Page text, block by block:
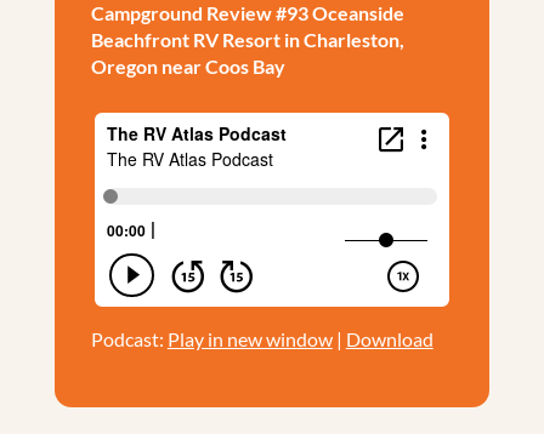
Campground Review #93 Oceanside
Beachfront RV Resort in Charleston,
Oregon near Coos Bay
Podcast: Play in new window| Download